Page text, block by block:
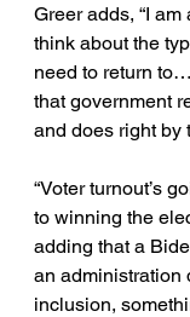
Greer adds, “I am
think about the
need to return
that government
and does right by
“Voter turnout’s
to winning the
adding that a
an administration
inclusion,